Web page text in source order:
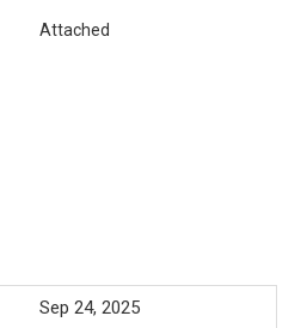
Attached
Sep 24, 2025